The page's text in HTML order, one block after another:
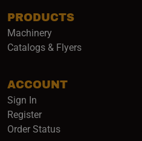
PRODUCTS
Machinery
Catalogs & Flyers
ACCOUNT
Sign In
Register
Order Status